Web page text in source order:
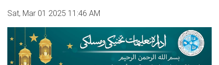
Sat, Mar 01 2025 11:46 AM